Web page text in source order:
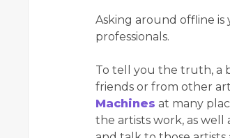
Asking around offline
professionals.
To tell you the truth, a
friends or from other
Machines at many
the artists work, as well